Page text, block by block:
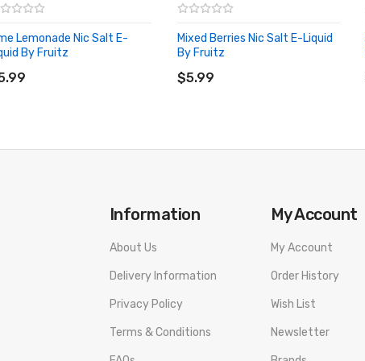
Lemonade Nic Salt E-
By Fruitz
ADD TO CART
Mixed Berries Nic Salt E-Liquid
By Fruitz
$5.99
Information
About Us
Delivery Information
Privacy Policy
Terms & Conditions
My Account
My Account
Order History
Wish List
Newsletter